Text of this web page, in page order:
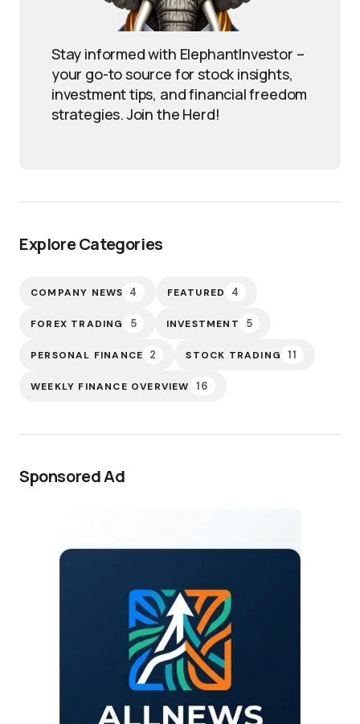
Stay informed with ElephantInvestor –
your go-to source for stock insights,
investment tips, and financial freedom
strategies. Join the Herd!
Explore Categories
COMPANY NEWS 4 FEATURED 4
FOREX TRADING 5 INVESTMENT 5
PERSONAL FINANCE 2 STOCK TRADING 11
WEEKLY FINANCE OVERVIEW 16
Sponsored Ad